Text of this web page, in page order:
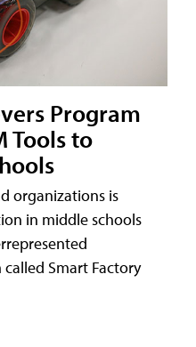
Program
Tools to
organizations is
in middle schools
Smart Factory